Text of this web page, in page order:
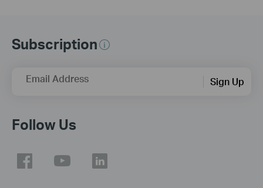
Subscription
Email Address Sign Up
Follow Us